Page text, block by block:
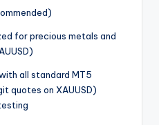
for precious metals and
all standard MT5
quotes on XAUUSD)